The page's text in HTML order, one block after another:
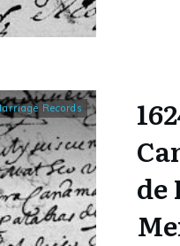
Records
de